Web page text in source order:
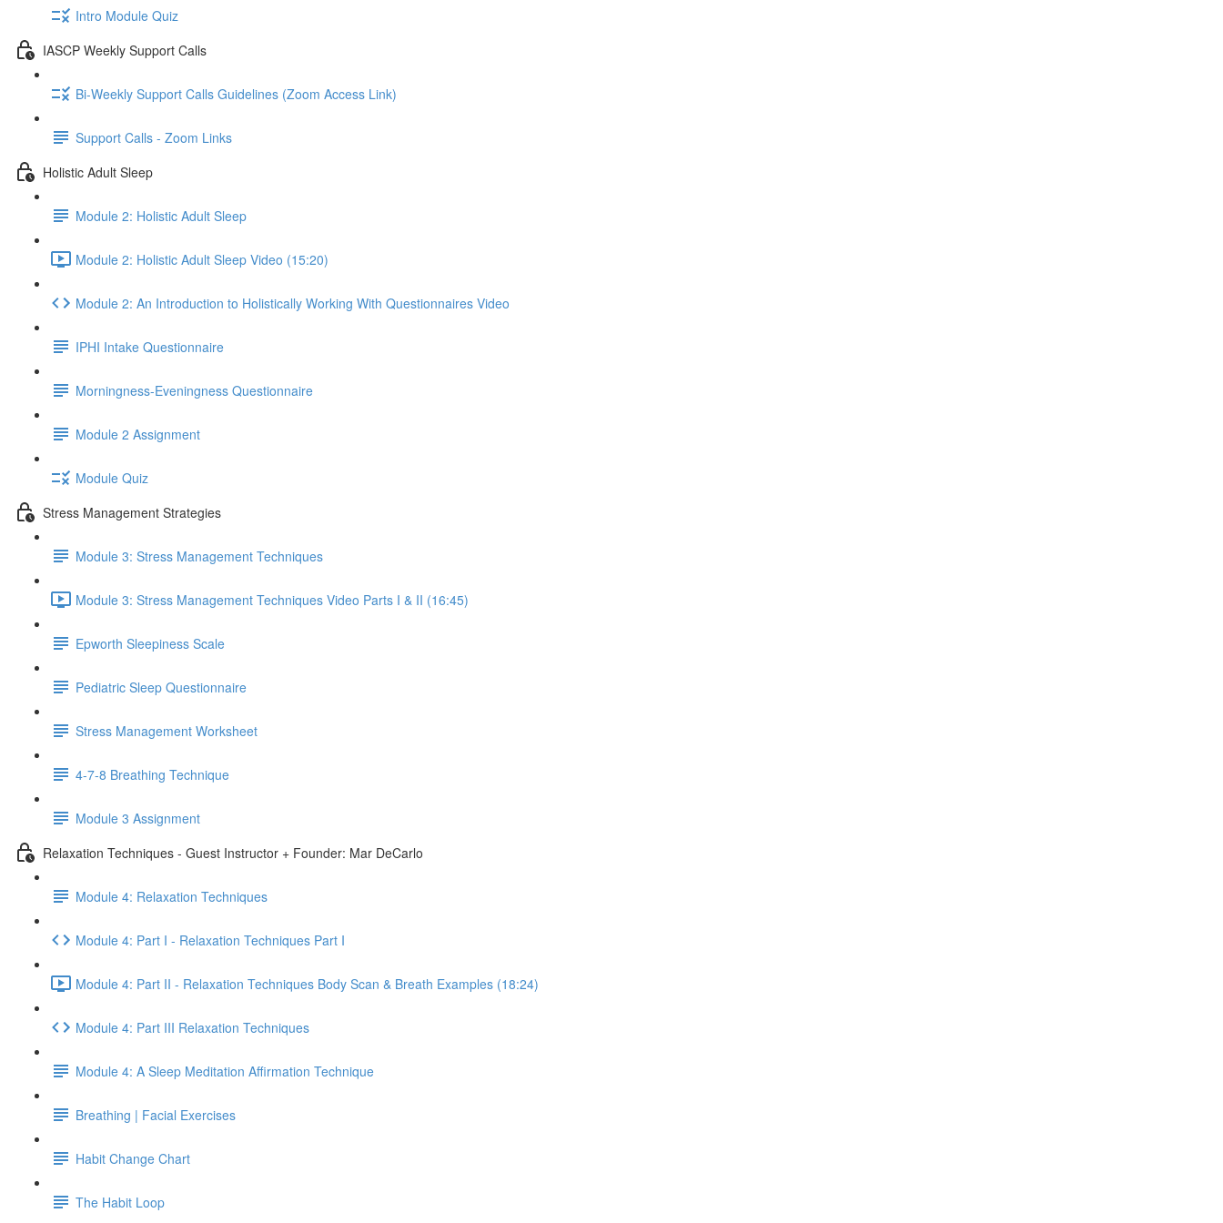
Intro Module Quiz
IASCP Weekly Support Calls
Bi-Weekly Support Calls Guidelines (Zoom Access Link)
Support Calls - Zoom Links
Holistic Adult Sleep
Module 2: Holistic Adult Sleep
Module 2: Holistic Adult Sleep Video (15:20)
Module 2: An Introduction to Holistically Working With Questionnaires Video
IPHI Intake Questionnaire
Morningness-Eveningness Questionnaire
Module 2 Assignment
Module Quiz
Stress Management Strategies
Module 3: Stress Management Techniques
Module 3: Stress Management Techniques Video Parts I & II (16:45)
Epworth Sleepiness Scale
Pediatric Sleep Questionnaire
Stress Management Worksheet
4-7-8 Breathing Technique
Module 3 Assignment
Relaxation Techniques - Guest Instructor + Founder: Mar DeCarlo
Module 4: Relaxation Techniques
Module 4: Part I - Relaxation Techniques Part I
Module 4: Part II - Relaxation Techniques Body Scan & Breath Examples (18:24)
Module 4: Part III Relaxation Techniques
Module 4: A Sleep Meditation Affirmation Technique
Breathing | Facial Exercises
Habit Change Chart
The Habit Loop